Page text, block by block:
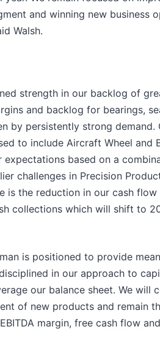
and winning new business
Walsh.
strength in our backlog of
and backlog for bearings,
by persistently strong demand.
to include Aircraft Wheel and
expectations based on a
challenges in Precision
is the reduction in our cash
collections which will shift to
is positioned to provide
in our approach to
our balance sheet. We will
of new products and remain
margin, free cash flow